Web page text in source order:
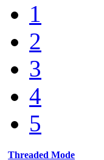
1
2
3
4
5
Threaded Mode